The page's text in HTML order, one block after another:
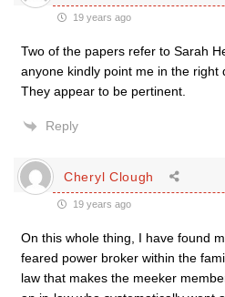
19 years ago
Two of the papers refer to Sarah
anyone kindly point me in the right
They appear to be pertinent.
Reply
Cheryl Clough
19 years ago
On this whole thing, I have found
feared power broker within the
law that makes the meeker